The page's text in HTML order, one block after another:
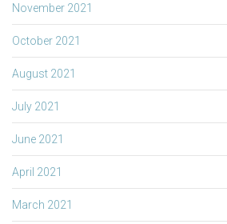
November 2021
October 2021
August 2021
July 2021
June 2021
April 2021
March 2021